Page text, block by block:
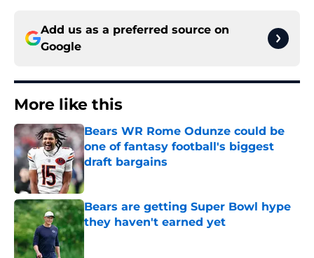
Add us as a preferred source on
Google
More like this
Bears WR Rome Odunze could be
one of fantasy football's biggest
draft bargains
Bears are getting Super Bowl hype
they haven't earned yet